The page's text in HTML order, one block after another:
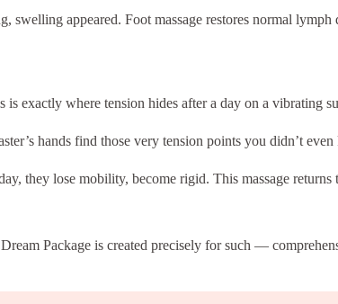
appeared. Foot massage restores normal
exactly where tension hides after a day on a vibrating
hands find those very tension points you didn’t
they lose mobility, become rigid. This massage
Package is created precisely for such —